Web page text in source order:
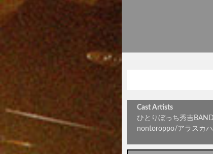
Cast Artists
ひとりぼっち秀吉
nontoroppo/アラスカ